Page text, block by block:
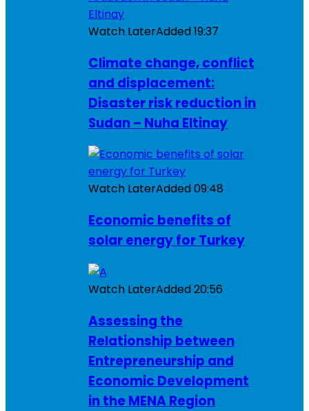
Watch LaterAdded19:37
Climate change, conflict
and displacement:
Disaster risk reduction in
Sudan – Nuha Eltinay
Watch LaterAdded09:48
Economic benefits of
solar energy for Turkey
Watch LaterAdded20:56
Assessing the
Relationship between
Entrepreneurship and
Economic Development
in the MENA Region